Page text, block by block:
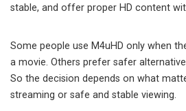
stable, and offer proper HD content
Some people use M4uHD only when
a movie. Others prefer safer
So the decision depends on what
streaming or safe and stable viewing.